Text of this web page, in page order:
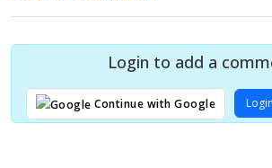
Login to add a
Continue with Google